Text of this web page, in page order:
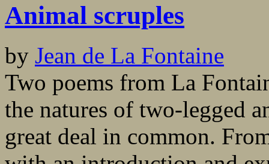
Animal scruples
by Jean de La Fontaine
Two poems from La
the natures of two-legged
great deal in common.